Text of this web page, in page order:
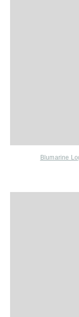
Blumarine L